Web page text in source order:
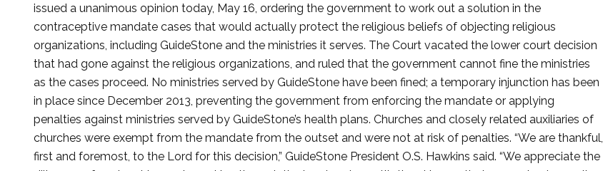
issued a unanimous opinion today, May 16, ordering the government to work out a solution in the
contraceptive mandate cases that would actually protect the religious beliefs of objecting religious
organizations, including GuideStone and the ministries it serves. The Court vacated the lower court decision
that had gone against the religious organizations, and ruled that the government cannot fine the ministries
as the cases proceed. No ministries served by GuideStone have been fined; a temporary injunction has been
in place since December 2013, preventing the government from enforcing the mandate or applying
penalties against ministries served by GuideStone’s health plans. Churches and closely related auxiliaries of
churches were exempt from the mandate from the outset and were not at risk of penalties. “We are thankful,
first and foremost, to the Lord for this decision,” GuideStone President O.S. Hawkins said. “We appreciate the